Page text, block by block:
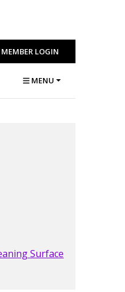
MEMBER LOGIN
MENU
Surface